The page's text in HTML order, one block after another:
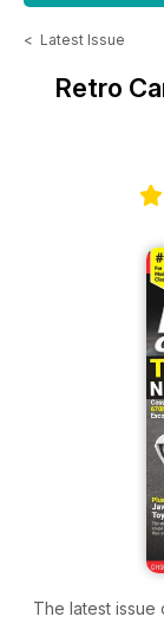
< Latest Issue
Retro
The latest issue